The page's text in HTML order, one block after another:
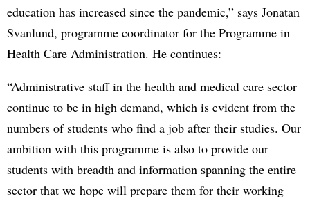
education has increased since the pandemic,” says Jonatan
Svanlund, programme coordinator for the Programme in
Health Care Administration. He continues:
“Administrative staff in the health and medical care sector
continue to be in high demand, which is evident from the
numbers of students who find a job after their studies. Our
ambition with this programme is also to provide our
students with breadth and information spanning the entire
sector that we hope will prepare them for their working